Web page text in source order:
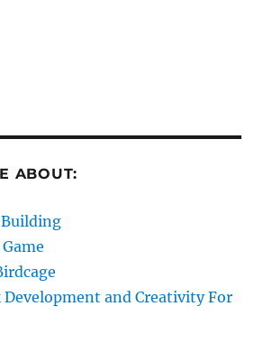
ABOUT:
and Creativity For